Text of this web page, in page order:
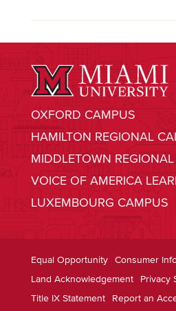
OXFORD CAMPUS
HAMILTON REGIONAL
MIDDLETOWN
VOICE OF AMERICA
LUXEMBOURG CAMPUS
Equal Opportunity
Consumer
Land Acknowledgement
Privacy
Title IX Statement
Report an